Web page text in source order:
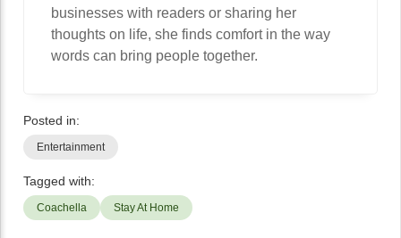
businesses with readers or sharing her
thoughts on life, she finds comfort in the way
words can bring people together.
Posted in:
Entertainment
Tagged with:
Coachella Stay At Home